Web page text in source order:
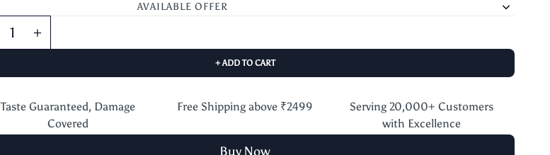
AVAILABLE OFFER
+ ADD TO CART
Taste Guaranteed, Damage
Covered
Free Shipping above ₹2499
Serving 20,000+ Customers
with Excellence
Buy Now